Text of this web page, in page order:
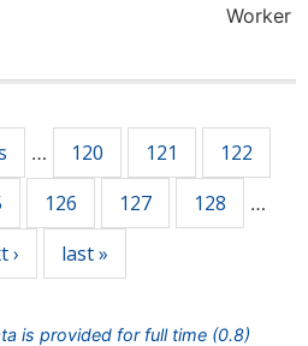
Worker
… 120 121
122
126 127 128 …
› last »
is provided for full time (0.8)